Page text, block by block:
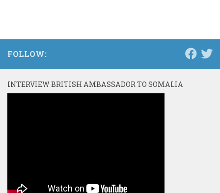
FOLLOW:
INTERVIEW BRITISH AMBASSADOR TO SOMALIA